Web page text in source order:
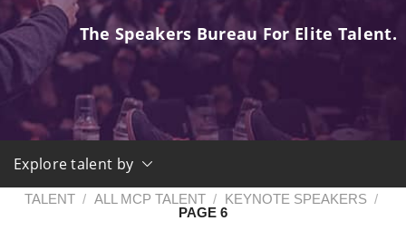
The Speakers Bureau For Elite Talent.
Explore talent by
TALENT / ALL MCP TALENT / KEYNOTE SPEAKERS /
PAGE 6